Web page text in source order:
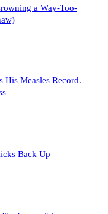
a Way-Too-
His Measles Record.
Back Up